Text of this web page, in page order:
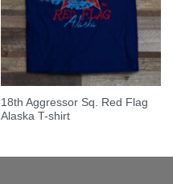
18th Aggressor Sq. Red Flag
Alaska T-shirt